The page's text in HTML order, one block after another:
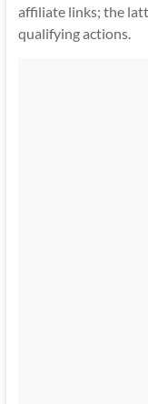
affiliate links; the
qualifying actions.